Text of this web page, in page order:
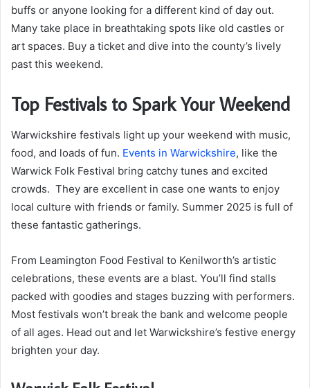
buffs or anyone looking for a different kind of day out.
Many take place in breathtaking spots like old castles or
art spaces. Buy a ticket and dive into the county’s lively
past this weekend.
Top Festivals to Spark Your Weekend
Warwickshire festivals light up your weekend with music,
food, and loads of fun. Events in Warwickshire, like the
Warwick Folk Festival bring catchy tunes and excited
crowds. They are excellent in case one wants to enjoy
local culture with friends or family. Summer 2025 is full of
these fantastic gatherings.
From Leamington Food Festival to Kenilworth’s artistic
celebrations, these events are a blast. You’ll find stalls
packed with goodies and stages buzzing with performers.
Most festivals won’t break the bank and welcome people
of all ages. Head out and let Warwickshire’s festive energy
brighten your day.